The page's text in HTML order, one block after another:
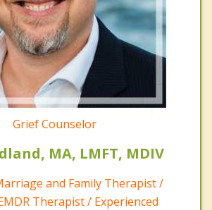
Grief Counselor
MA, LMFT, MDIV
and Family Therapist /
Therapist / Experienced